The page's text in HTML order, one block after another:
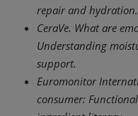
repair and hydration.
CeraVe. What are
Understanding
support.
Euromonitor
consumer: